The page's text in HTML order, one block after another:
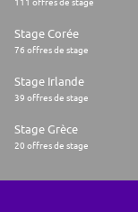
* 🍔 Monthly Glovo
* 🏖️ Extra time off, the
and the opportunity to
* 🧠 Online therapy
being.
products, and culture.
of brilliant diverse
equal opportunities to
other unique
to bring your authentic
Stage Corée
76 offres de stage
Stage Irlande
39 offres de stage
Stage Grèce
20 offres de stage